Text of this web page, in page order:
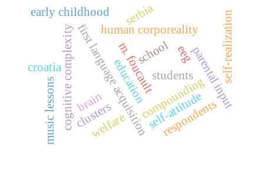
first language acquisitioncompoundingparental input
cognitive complexity m. foucault
human corporeality
school eeg
brain
croatia education
music lessons
serbia
students self-realization
self-attitude
clusters respondents
welfare
early childhood